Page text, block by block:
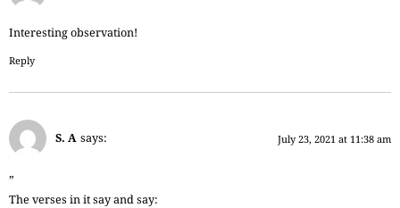
Interesting observation!
Reply
S. A says: July 23, 2021 at 11:38 am
”
The verses in it say and say: